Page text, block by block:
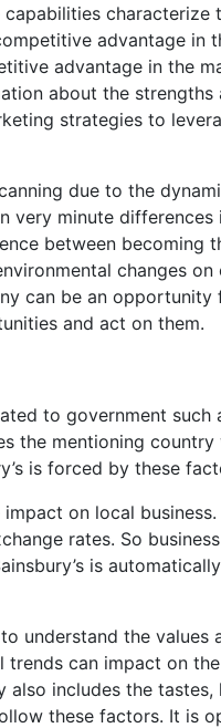
capabilities characterize
advantage in
advantage in the
about the strengths
strategies to
due to the
very minute differences
between becoming
changes on
can be an opportunity
and act on them.
to government such
the mentioning
is forced by these
on local business.
rates. So
is
understand the values
can impact on
includes the tastes,
these factors. It is